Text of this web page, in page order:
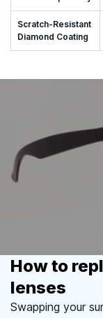
Scratch-Resistant
Diamond Coating
How to
lenses
Swapping your